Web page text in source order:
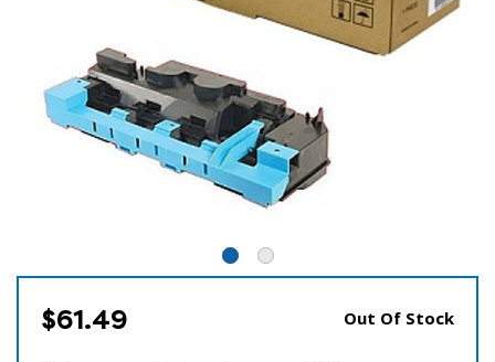
$61.49 Out Of Stock